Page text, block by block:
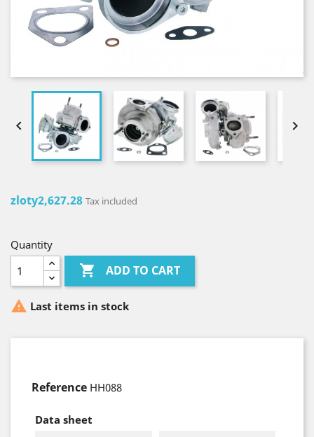
 
zloty2,627.28 Tax included
Quantity
 ADD TO CART
 Last items in stock
Reference HH088
Data sheet